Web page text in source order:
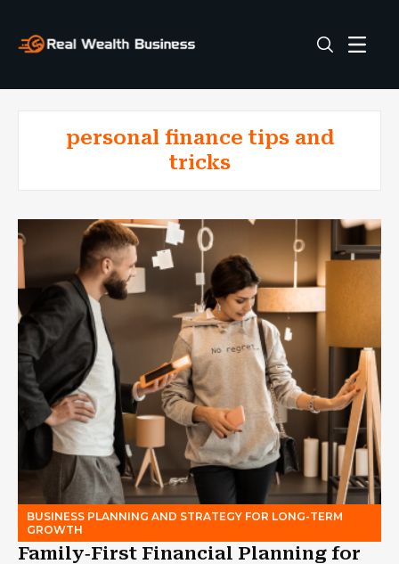
personal finance tips and
tricks
BUSINESS PLANNING AND STRATEGY FOR LONG-TERM
GROWTH
Family‑First Financial Planning for